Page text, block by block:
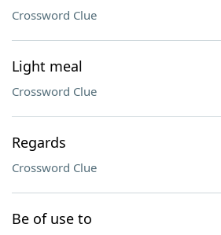
Crossword Clue
Light meal
Crossword Clue
Regards
Crossword Clue
Be of use to